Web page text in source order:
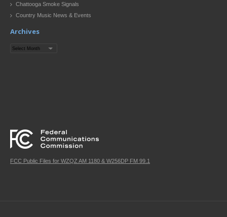
Chattooga Smoke Signals
Country Music News & Events
Archives
Archives
FCC Public Files for WZQZ AM 1180 & W256DP FM 99.1